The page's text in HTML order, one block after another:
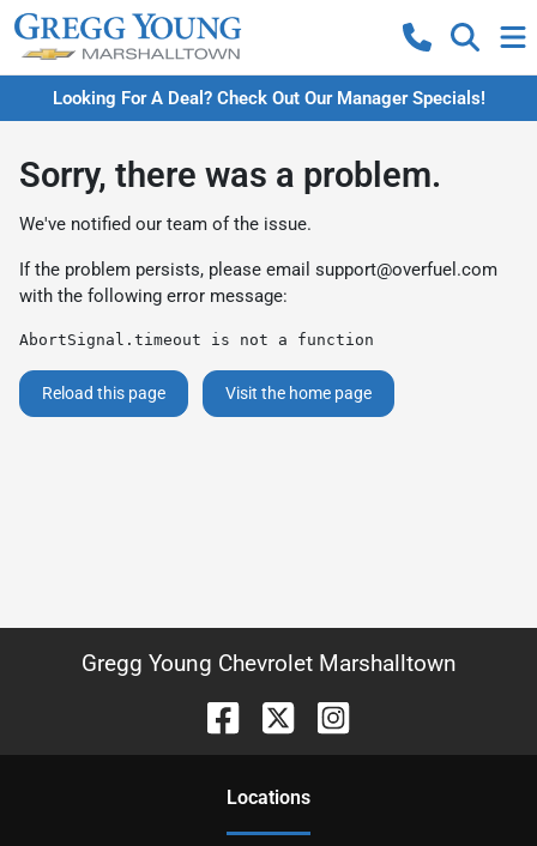
Looking For A Deal? Check Out Our Manager Specials!
Sorry, there was a problem.
We've notified our team of the issue.
If the problem persists, please email support@overfuel.com
with the following error message:
AbortSignal.timeout is not a function
Reload this page Visit the home page
Gregg Young Chevrolet Marshalltown
Locations